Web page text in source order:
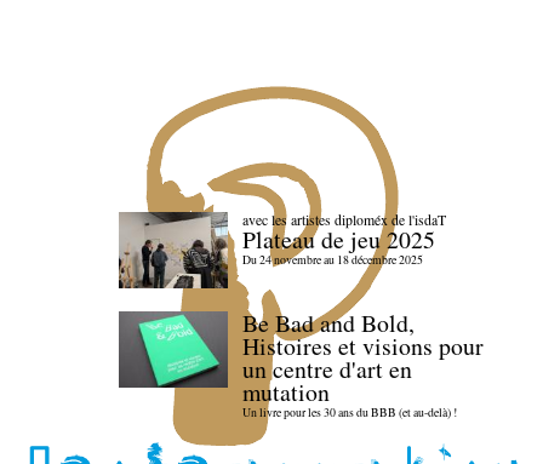
avec les artistes diploméx de l'isdaT
Plateau de jeu 2025
Du 24 novembre au 18 décembre 2025
Be Bad and Bold,
Histoires et visions pour
un centre d'art en
mutation
Un livre pour les 30 ans du BBB (et au-delà) !